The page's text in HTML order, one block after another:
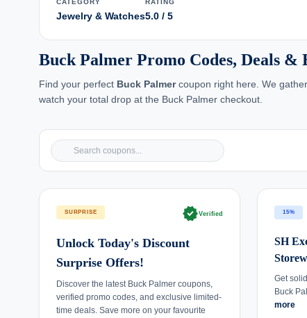
CATEGORY
Jewelry & Watches
RATING
5.0 / 5
Buck Palmer Promo Codes, Deals &
Find your perfect Buck Palmercoupon right here. We
watch your total drop at the Buck Palmer checkout.
SURPRISE verifiedVerified
Unlock Today's Discount
Surprise Offers!
Discover the latest Buck Palmer coupons,
verified promo codes, and exclusive limited-
time deals. Save more on your favourite
15%
SH
Get
Buck
more